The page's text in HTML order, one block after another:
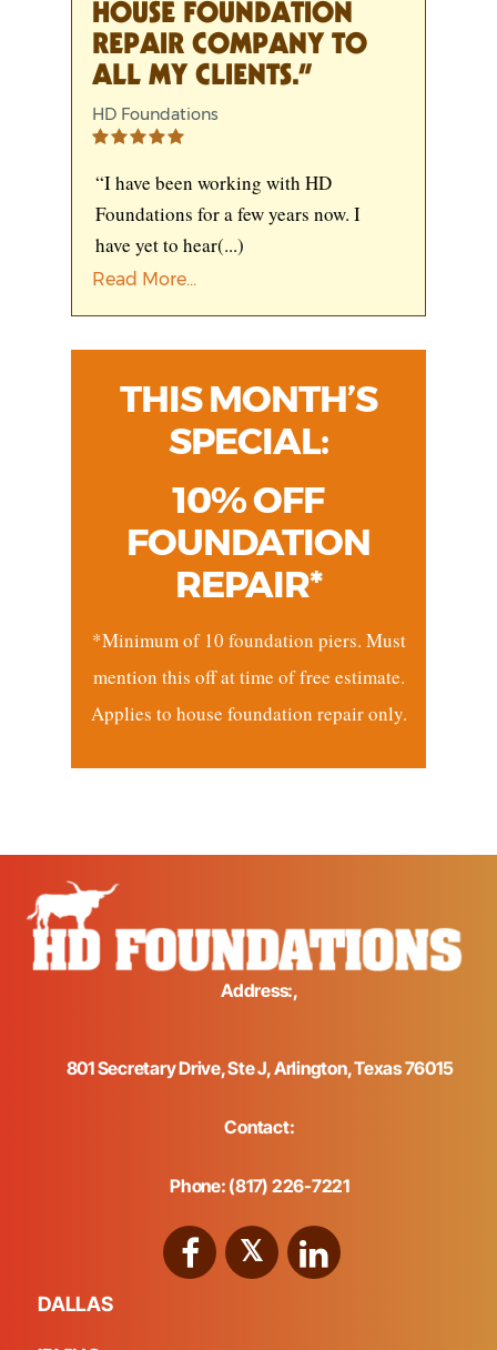
HOUSE FOUNDATION
REPAIR COMPANY TO
ALL MY CLIENTS.”
HD Foundations
“I have been working with HD
Foundations for a few years now. I
have yet to hear(...)
Read More...
THIS MONTH’S
SPECIAL:
10% OFF
FOUNDATION
REPAIR*
*Minimum of 10 foundation piers. Must
mention this off at time of free estimate.
Applies to house foundation repair only.
Address:,
801 Secretary Drive, Ste J, Arlington, Texas 76015
Contact:
Phone: (817) 226-7221
DALLAS